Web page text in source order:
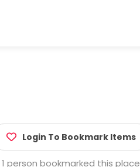
Login To Bookmark Items
1 person bookmarked this place